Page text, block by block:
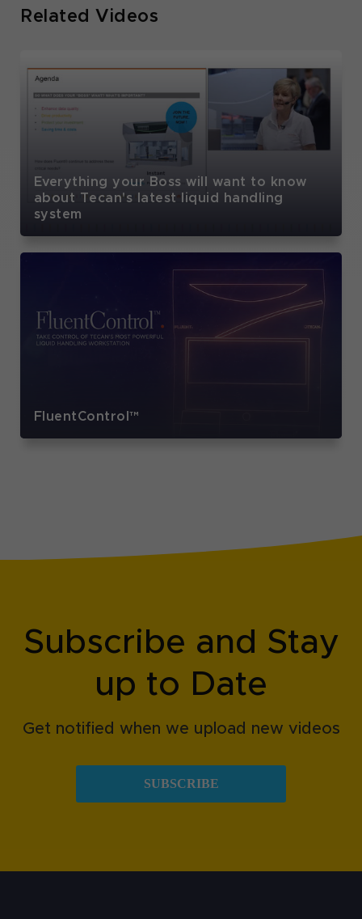
Related Videos
Everything your Boss will want to know
about Tecan's latest liquid handling
system
FluentControl™
Subscribe and Stay
up to Date
Get notified when we upload new videos
SUBSCRIBE